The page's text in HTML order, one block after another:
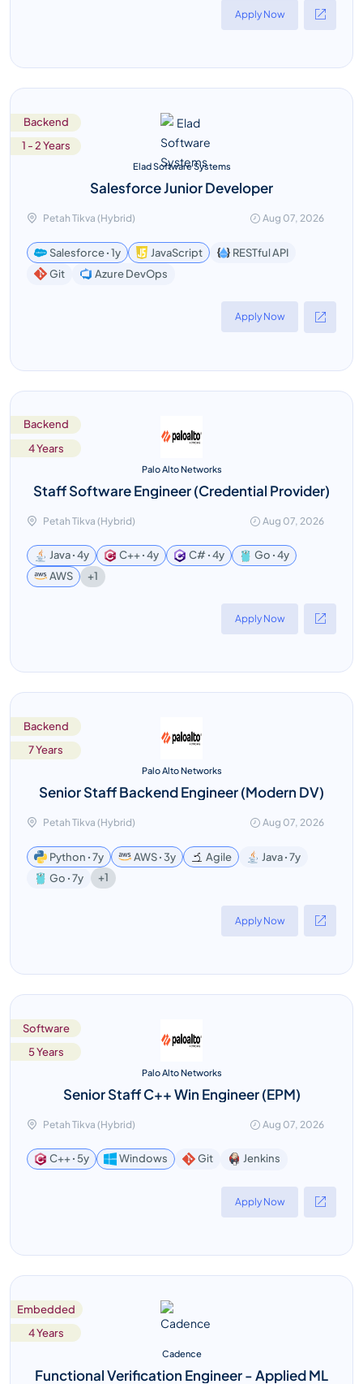
Apply Now
Backend
1 - 2 Years
Elad Software Systems
Salesforce Junior Developer
Petah Tikva (Hybrid) Aug 07, 2026
Salesforce ꞏ 1y JavaScript
RESTful API
Git
Azure DevOps
Apply Now
Backend
4 Years
Palo Alto Networks
Staff Software Engineer (Credential Provider)
Petah Tikva (Hybrid) Aug 07, 2026
Java ꞏ 4y C++ ꞏ 4y C# ꞏ 4y
Go ꞏ 4y
AWS
+1
Apply Now
Backend
7 Years
Palo Alto Networks
Senior Staff Backend Engineer (Modern DV)
Petah Tikva (Hybrid) Aug 07, 2026
Python ꞏ 7y AWS ꞏ 3y Agile
Java ꞏ 7y
Go ꞏ 7y
+1
Apply Now
Software
5 Years
Palo Alto Networks
Senior Staff C++ Win Engineer (EPM)
Petah Tikva (Hybrid) Aug 07, 2026
C++ ꞏ 5y Windows Git Jenkins
Apply Now
Embedded
4 Years
Cadence
Functional Verification Engineer - Applied ML